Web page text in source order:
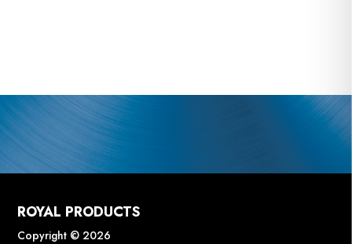
ROYAL PRODUCTS
Copyright © 2026